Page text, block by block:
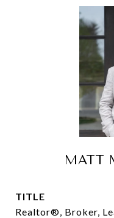
MATT
TITLE
Realtor®, Broker,